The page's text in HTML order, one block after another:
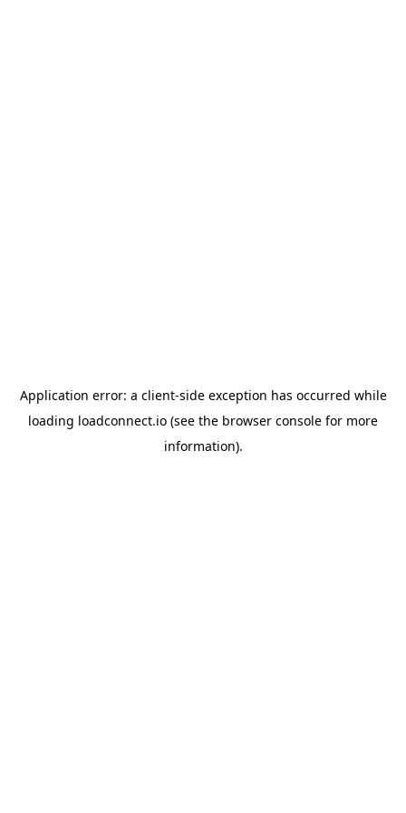
Application error: a client-side exception has occurred while
loading loadconnect.io (see the browser console for more
information).